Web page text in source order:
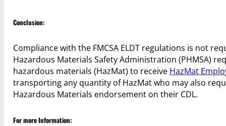
Conclusion:
Compliance with the FMCSA ELDT regulations is not
Hazardous Materials Safety Administration (PHMSA)
hazardous materials (HazMat) to receive HazMat
transporting any quantity of HazMat who may also
Hazardous Materials endorsement on their CDL.
For more Information: